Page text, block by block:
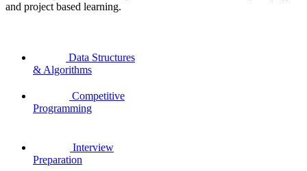
and project based learning.
Data Structures
& Algorithms
Competitive
Programming
Interview
Preparation